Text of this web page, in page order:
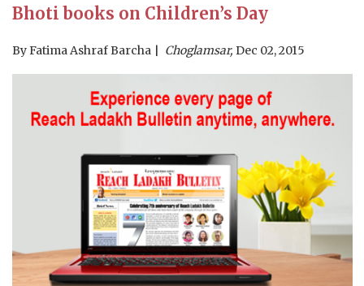
Bhoti books on Children’s Day
ByFatima Ashraf Barcha Choglamsar, Dec 02, 2015